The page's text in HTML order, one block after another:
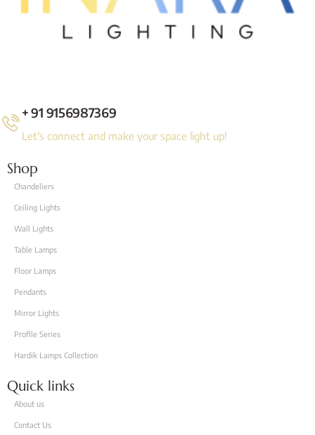
+ 91 9156987369
Let's connect and make your space light up!
Shop
Chandeliers
Ceiling Lights
Wall Lights
Table Lamps
Floor Lamps
Pendants
Mirror Lights
Proflle Series
Hardik Lamps Collection
Quick links
About us
Contact Us